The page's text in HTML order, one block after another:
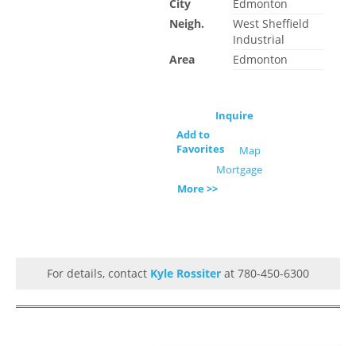
City
Edmonton
Neigh.
West Sheffield
Industrial
Area
Edmonton
Inquire
Add to
Favorites
Map
Mortgage
More >>
For details, contact Kyle Rossiter at 780-450-6300